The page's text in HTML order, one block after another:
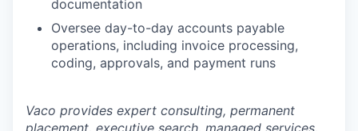
documentation
Oversee day-to-day accounts payable
operations, including invoice processing,
coding, approvals, and payment runs
Vaco provides expert consulting, permanent